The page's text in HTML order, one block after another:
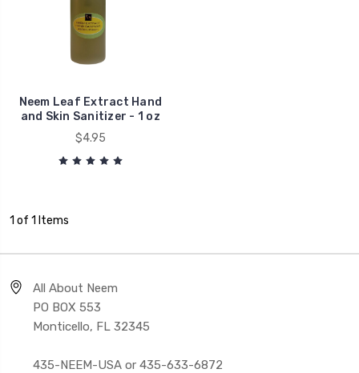
Neem Leaf Extract Hand
and Skin Sanitizer - 1 oz
$4.95
1 of 1 Items
All About Neem
PO BOX 553
Monticello, FL 32345
435-NEEM-USA or 435-633-6872